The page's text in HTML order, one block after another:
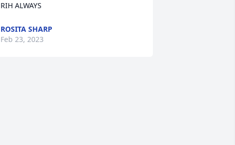
RIH ALWAYS
ROSITA SHARP
Feb 23, 2023